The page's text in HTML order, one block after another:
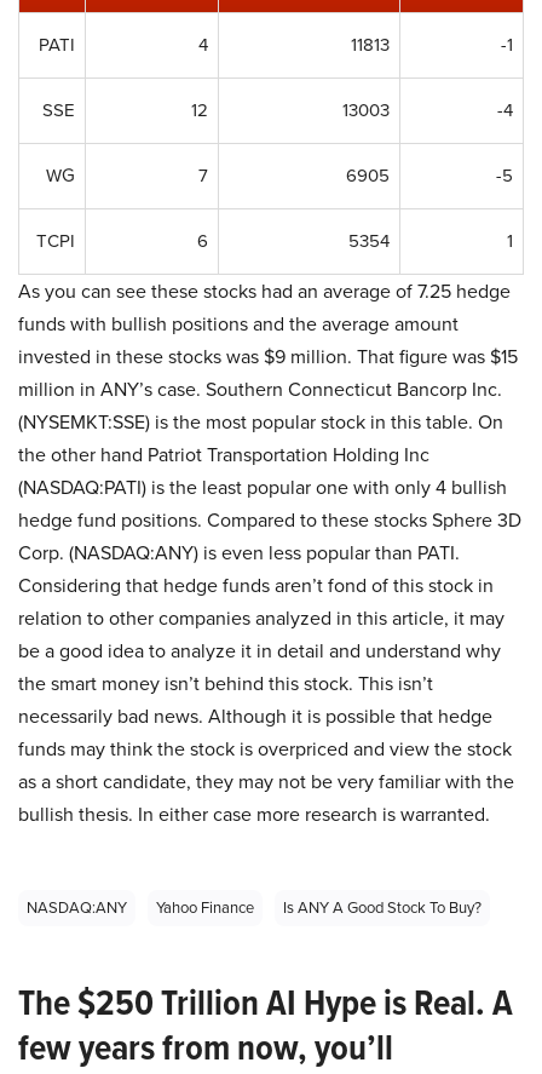
PATI 4 11813 -1
SSE 12 13003 -4
WG 7 6905 -5
TCPI 6 5354 1
As you can see these stocks had an average of 7.25 hedge
funds with bullish positions and the average amount
invested in these stocks was $9 million. That figure was $15
million in ANY’s case. Southern Connecticut Bancorp Inc.
(NYSEMKT:SSE) is the most popular stock in this table. On
the other hand Patriot Transportation Holding Inc
(NASDAQ:PATI) is the least popular one with only 4 bullish
hedge fund positions. Compared to these stocks Sphere 3D
Corp. (NASDAQ:ANY) is even less popular than PATI.
Considering that hedge funds aren’t fond of this stock in
relation to other companies analyzed in this article, it may
be a good idea to analyze it in detail and understand why
the smart money isn’t behind this stock. This isn’t
necessarily bad news. Although it is possible that hedge
funds may think the stock is overpriced and view the stock
as a short candidate, they may not be very familiar with the
bullish thesis. In either case more research is warranted.
NASDAQ:ANY Yahoo Finance Is ANY A Good Stock To Buy?
The $250 Trillion AI Hype is Real. A
few years from now, you’ll